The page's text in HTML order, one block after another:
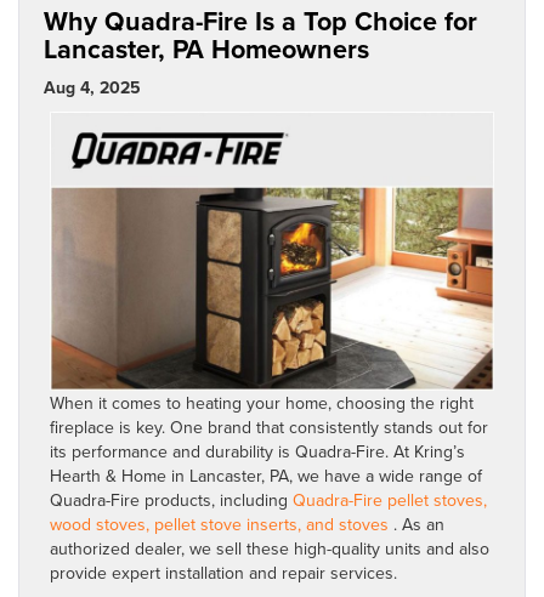
Why Quadra-Fire Is a Top Choice for
Lancaster, PA Homeowners
Aug 4, 2025
When it comes to heating your home, choosing the right
fireplace is key. One brand that consistently stands out for
its performance and durability is Quadra-Fire. At Kring’s
Hearth & Home in Lancaster, PA, we have a wide range of
Quadra-Fire products, including Quadra-Fire pellet stoves,
wood stoves, pellet stove inserts, and stoves . As an
authorized dealer, we sell these high-quality units and also
provide expert installation and repair services.